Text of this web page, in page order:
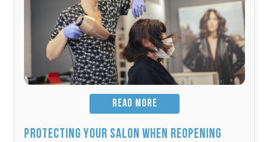
READ MORE
Protecting Your Salon When Reopening